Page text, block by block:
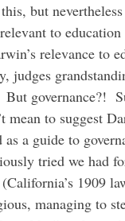
but
to education
relevance to
judges
governance?!
mean to suggest
as a guide to
tried we had
1909
managing to